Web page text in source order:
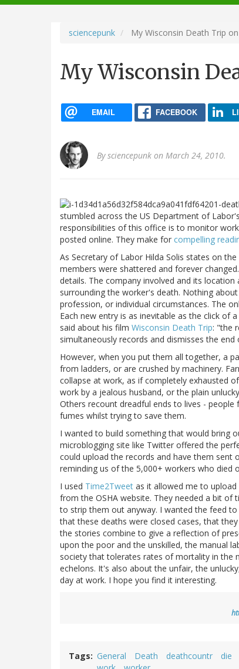
navigation
sciencepunk My Wisconsin Death Trip
My Wisconsin
EMAIL FACEBOOK
Bysciencepunk on March 24, 2010.
stumbled across the US Department of Labor's
responsibilities of this office is to monitor
posted online. They make for compelling
As Secretary of Labor Hilda Solis states on
members were shattered and forever
details. The company involved and its
surrounding the worker's death. Nothing
profession, or individual circumstances. The
Each new entry is as inevitable as the click of
said about his film Wisconsin Death Trip: "the
simultaneously records and dismisses the
However, when you put them all together, a
from ladders, or are crushed by machinery.
collapse at work, as if completely exhausted
work by a jealous husband, or the plain
Others recount dreadful ends to lives -
fumes whilst trying to save them.
I wanted to build something that would bring
microblogging site like Twitter offered the
could upload the records and have them sent
reminding us of the 5,000+ workers who died
I used Time2Tweet as it allowed me to
from the OSHA website. They needed a bit of
to strip them out anyway. I wanted the feed
that these deaths were closed cases, that
the stories combine to give a reflection of
upon the poor and the unskilled, the manual
society that tolerates rates of mortality in the
echelons. It's also about the unfair, the
day at work. I hope you find it interesting.
Tags General Death deathcountr die